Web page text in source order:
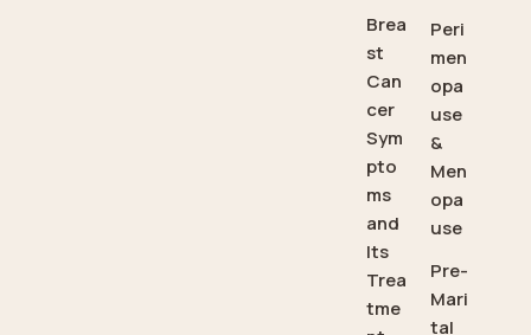
Brea
st
Can
cer
Sym
pto
ms
and
Its
Trea
tme
Peri
men
opa
use
&
Men
opa
use
Pre-
Mari
tal